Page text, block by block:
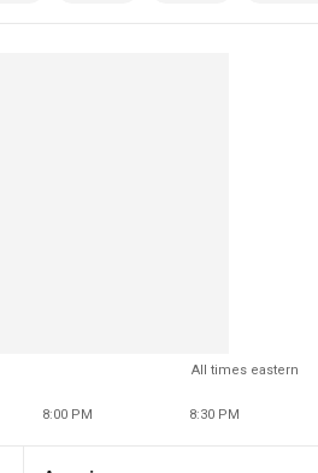
All times eastern
8:00 PM 8:30 PM